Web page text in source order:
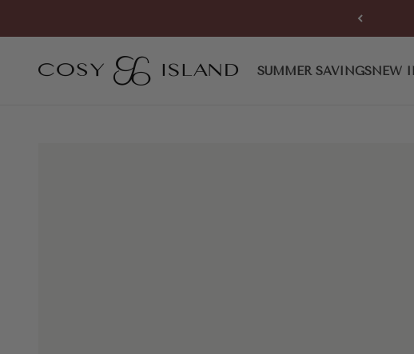
SUMMER SAVINGSNEW
COSY ISLAND